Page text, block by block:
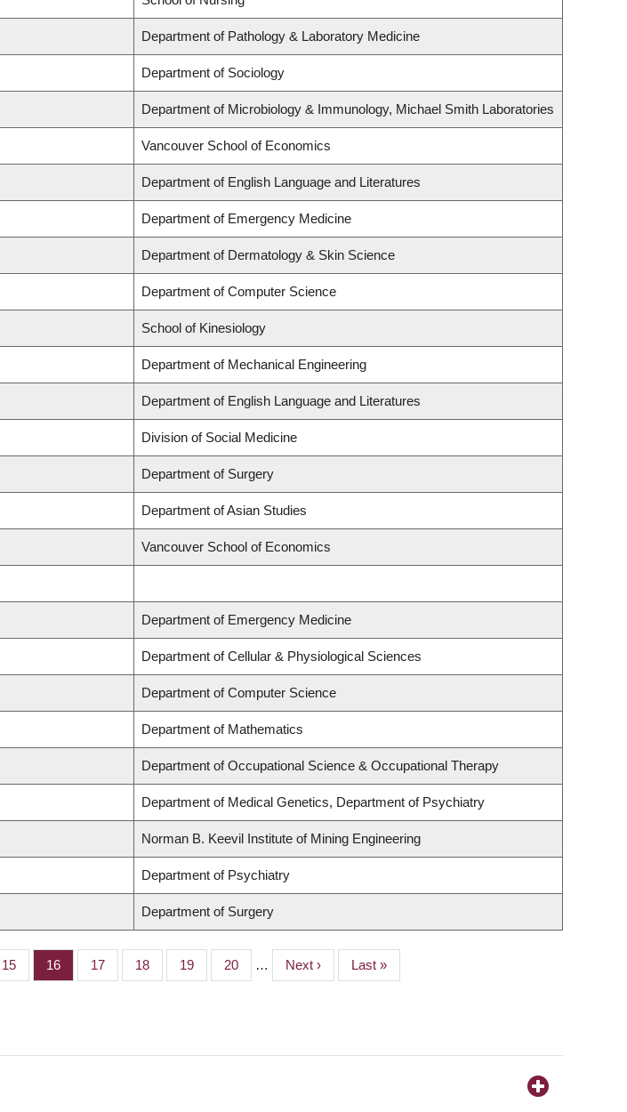
Department of Pathology & Laboratory Medicine
Department of Sociology
Department of Microbiology & Immunology, Michael Smith Laboratories
Vancouver School of Economics
Department of English Language and Literatures
Department of Emergency Medicine
Department of Dermatology & Skin Science
Department of Computer Science
School of Kinesiology
Department of Mechanical Engineering
Department of English Language and Literatures
Division of Social Medicine
Department of Surgery
Department of Asian Studies
Vancouver School of Economics
Department of Emergency Medicine
Department of Cellular & Physiological Sciences
Department of Computer Science
Department of Mathematics
Department of Occupational Science & Occupational Therapy
Department of Medical Genetics, Department of Psychiatry
Norman B. Keevil Institute of Mining Engineering
Department of Psychiatry
Department of Surgery
Page
15 Page
16 Page
17 Page
18 Page
19 Page
20 …
Next
page
Next ›
Last
page
Last »